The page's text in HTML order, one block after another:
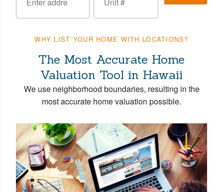
WHY LIST YOUR HOME WITH LOCATIONS?
The Most Accurate Home
Valuation Tool in Hawaii
We use neighborhood boundaries, resulting in the
most accurate home valuation possible.